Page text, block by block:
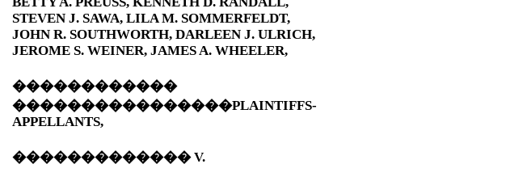
STEVEN J. SAWA, LILA M. SOMMERFELDT,
JOHN R. SOUTHWORTH, DARLEEN J. ULRICH,
JEROME S. WEINER, JAMES A. WHEELER,
������������
����������������PLAINTIFFS-
APPELLANTS,
�������������V.